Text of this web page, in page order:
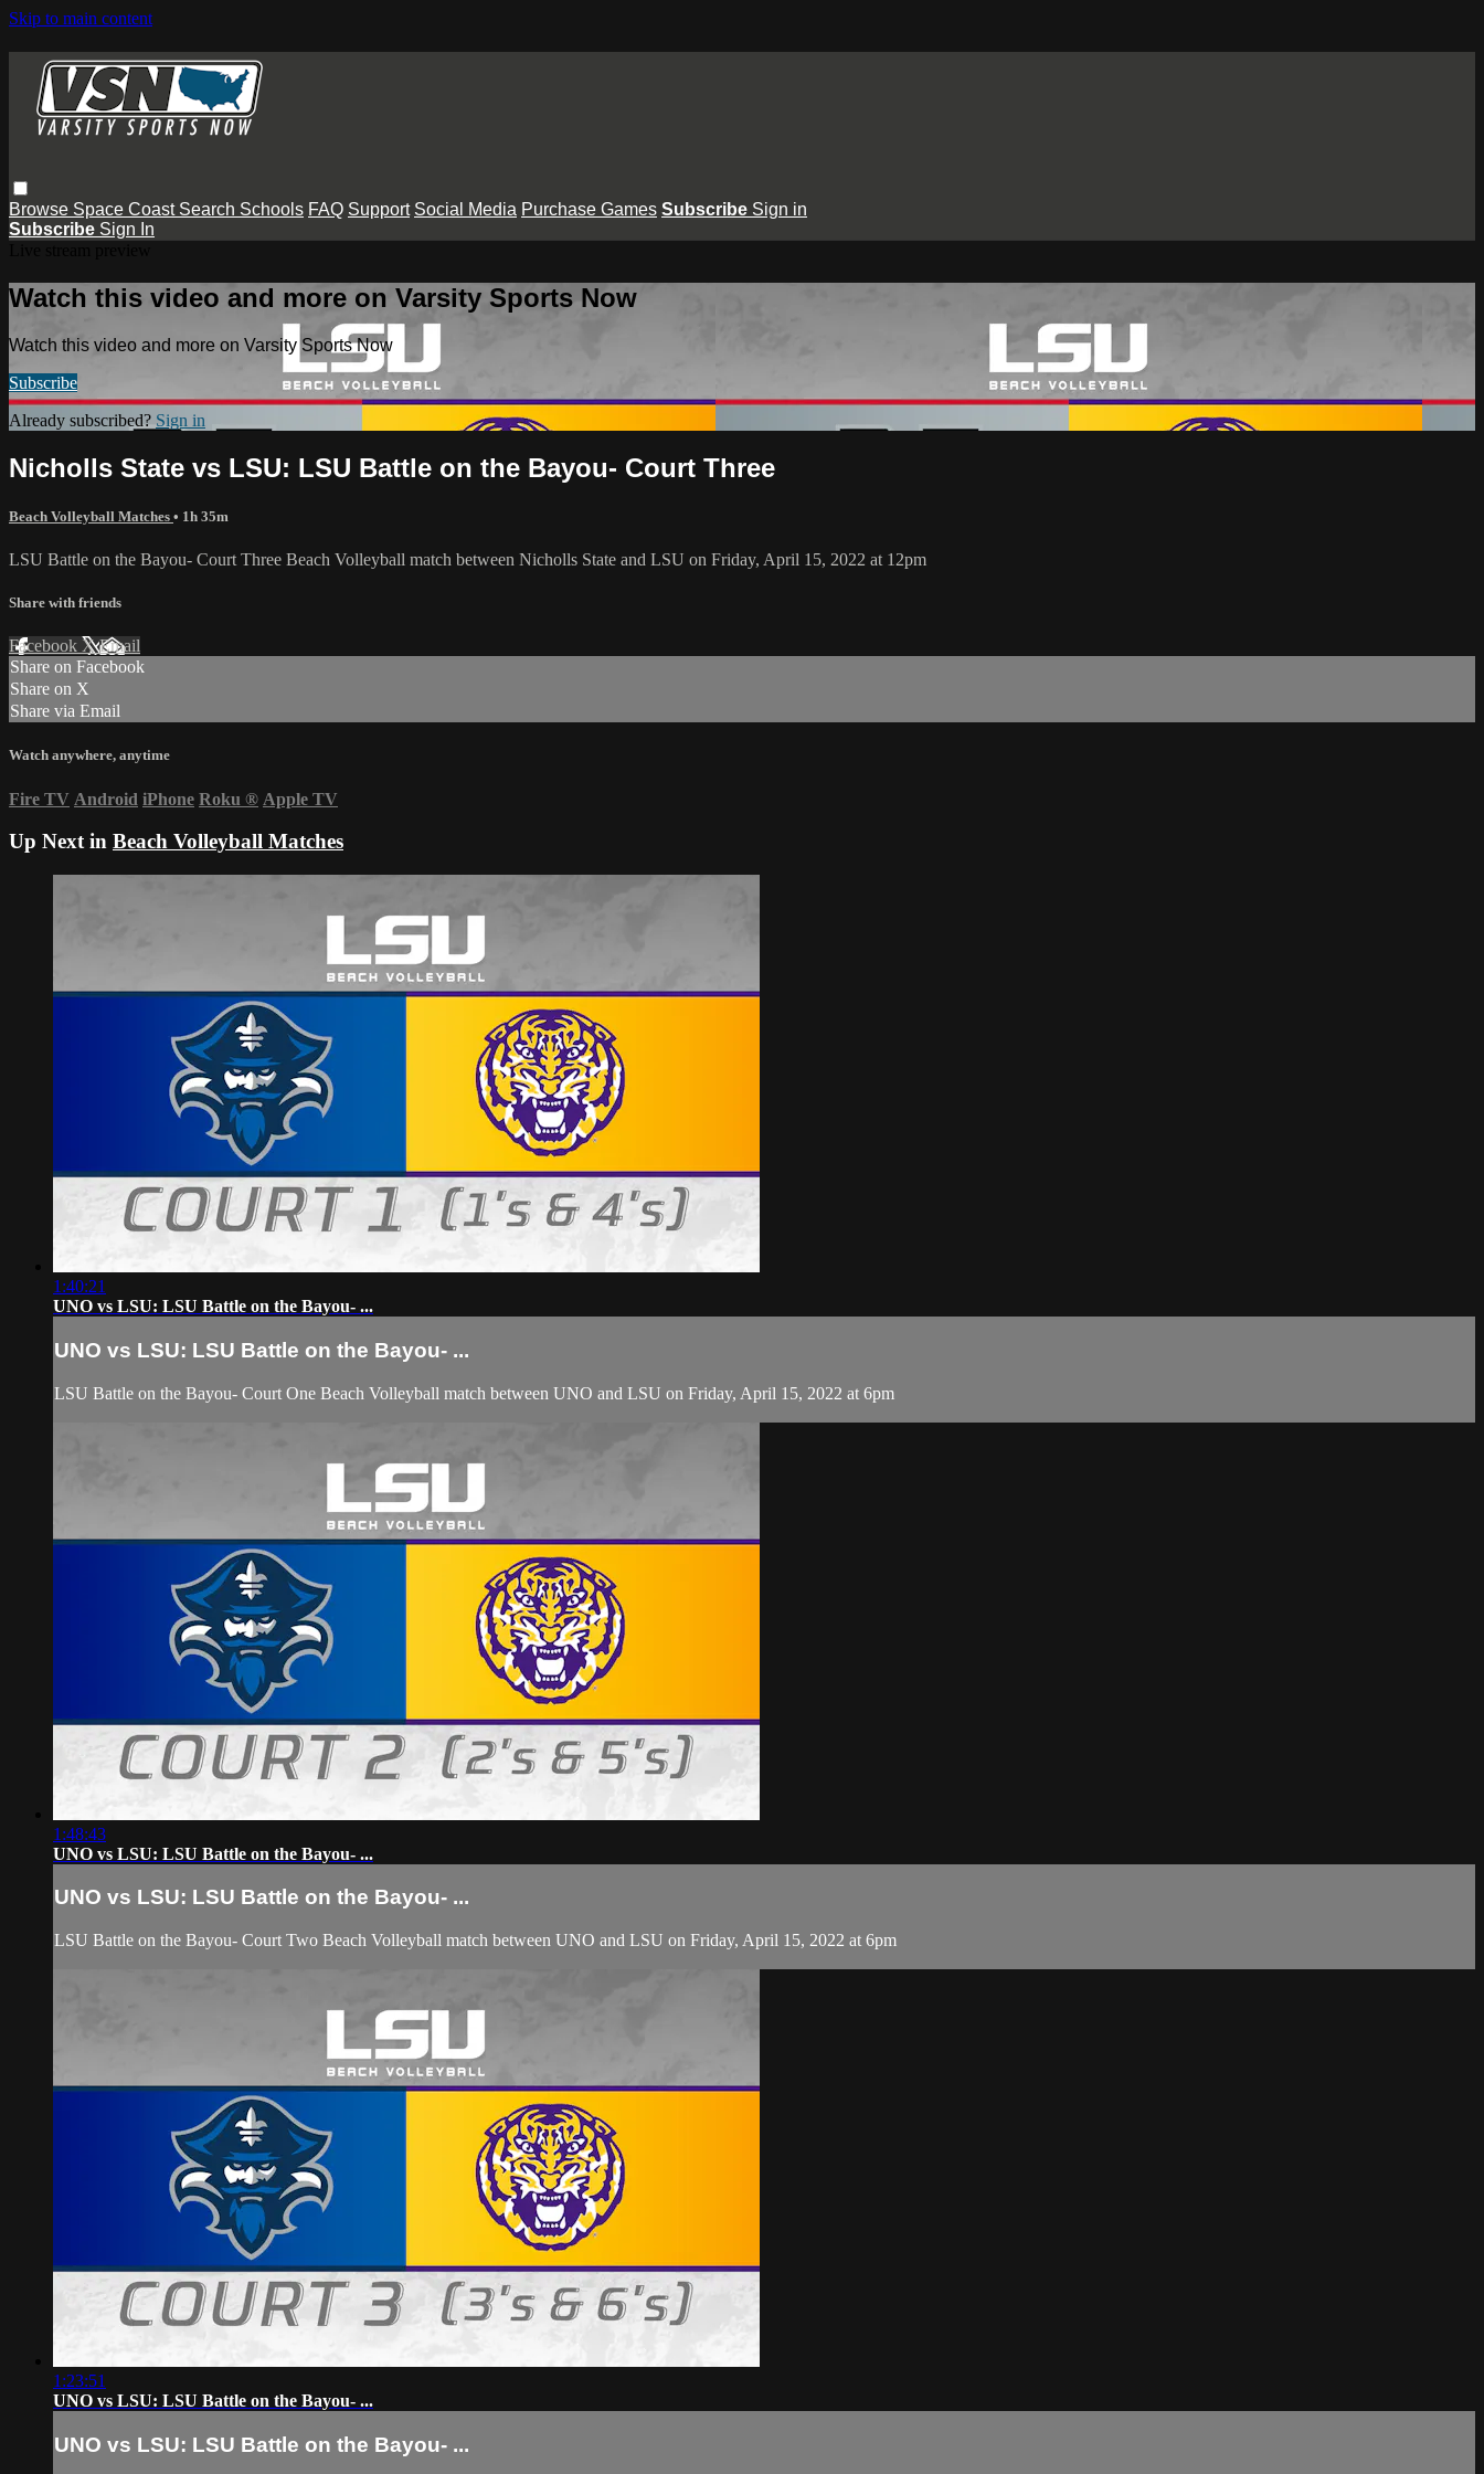
Skip to main content
Browse Space Coast Search Schools FAQ Support Social Media Purchase Games Subscribe Sign in
Subscribe Sign In
Watch this video and more on Varsity Sports Now
Watch this video and more on Varsity Sports Now
Subscribe
Already subscribed? Sign in
Nicholls State vs LSU: LSU Battle on the Bayou- Court Three
Beach Volleyball Matches • 1h 35m
LSU Battle on the Bayou- Court Three Beach Volleyball match between Nicholls State and LSU on Friday, April 15, 2022 at 12pm
Share with friends
Facebook XEmail
Share on Facebook
Share on X
Share via Email
Watch anywhere, anytime
Fire TV Android iPhone Roku ® Apple TV
Up Next in Beach Volleyball Matches
1:40:21
UNO vs LSU: LSU Battle on the Bayou- ...
UNO vs LSU: LSU Battle on the Bayou- ...
LSU Battle on the Bayou- Court One Beach Volleyball match between UNO and LSU on Friday, April 15, 2022 at 6pm
1:48:43
UNO vs LSU: LSU Battle on the Bayou- ...
UNO vs LSU: LSU Battle on the Bayou- ...
LSU Battle on the Bayou- Court Two Beach Volleyball match between UNO and LSU on Friday, April 15, 2022 at 6pm
1:23:51
UNO vs LSU: LSU Battle on the Bayou- ...
UNO vs LSU: LSU Battle on the Bayou- ...